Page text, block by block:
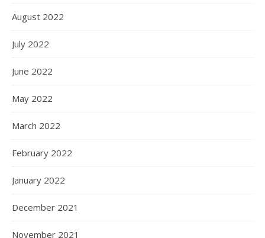
August 2022
July 2022
June 2022
May 2022
March 2022
February 2022
January 2022
December 2021
November 2021